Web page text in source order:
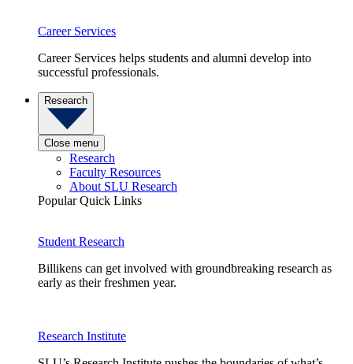
Career Services
Career Services helps students and alumni develop into
successful professionals.
Research
Close menu
Research
Faculty Resources
About SLU Research
Popular Quick Links
Student Research
Billikens can get involved with groundbreaking research as
early as their freshmen year.
Research Institute